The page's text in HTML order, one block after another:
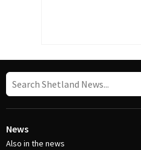
News
Also in the news